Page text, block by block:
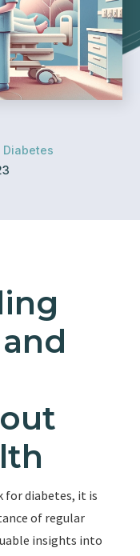
for diabetes, it is
of regular
insights into